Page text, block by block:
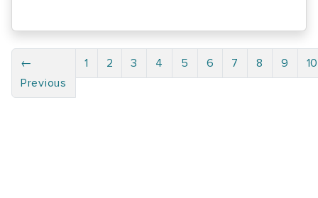
←
Previous
1 2 3 4 5 6 7 8 9 10